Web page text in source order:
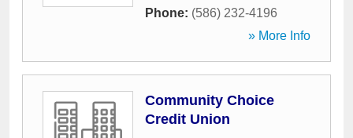
Phone: (586) 232-4196
» More Info
Community Choice
Credit Union